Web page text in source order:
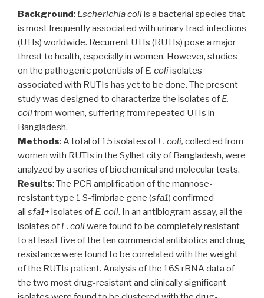
Background: Escherichia coliis a bacterial species that
is most frequently associated with urinary tract infections
(UTIs) worldwide. Recurrent UTIs (RUTIs) pose a major
threat to health, especially in women. However, studies
on the pathogenic potentials of E. coliisolates
associated with RUTIs has yet to be done. The present
study was designed to characterize the isolates of E.
colifrom women, suffering from repeated UTIs in
Bangladesh.
Methods: A total of 15 isolates of E. coli, collected from
women with RUTIs in the Sylhet city of Bangladesh, were
analyzed by a series of biochemical and molecular tests.
Results: The PCR amplification of the mannose-
resistant type 1 S-fimbriae gene (sfa1) confirmed
all sfa1+isolates of E. coli. In an antibiogram assay, all the
isolates of E. coliwere found to be completely resistant
to at least five of the ten commercial antibiotics and drug
resistance were found to be correlated with the weight
of the RUTIs patient. Analysis of the 16S rRNA data of
the two most drug-resistant and clinically significant